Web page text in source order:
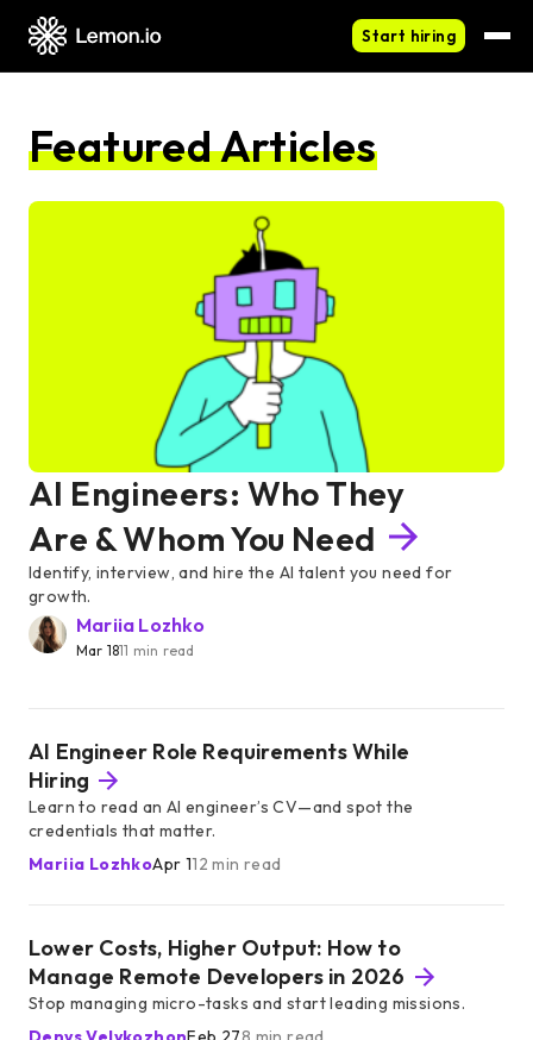
Start hiring
Featured Articles
AI Engineers: Who They
Are & Whom You Need
Identify, interview, and hire the AI talent you need for
growth.
Mariia Lozhko
Mar 1811 min read
AI Engineer Role Requirements While
Hiring
Learn to read an AI engineer’s CV—and spot the
credentials that matter.
Mariia LozhkoApr 112 min read
Lower Costs, Higher Output: How to
Manage Remote Developers in 2026
Stop managing micro-tasks and start leading missions.